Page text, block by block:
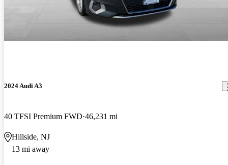
2024 Audi A3
40 TFSI Premium FWD 46,231 mi
Hillside, NJ
13 mi away